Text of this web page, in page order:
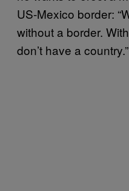
US-Mexico border:
without a border.
don’t have a country.”